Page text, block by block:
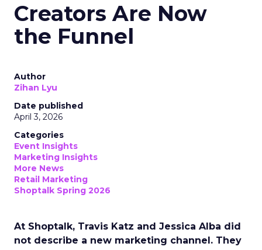
Creators Are Now
the Funnel
Author
Zihan Lyu
Date published
April 3, 2026
Categories
Event Insights
Marketing Insights
More News
Retail Marketing
Shoptalk Spring 2026
At Shoptalk, Travis Katz and Jessica Alba did
not describe a new marketing channel. They